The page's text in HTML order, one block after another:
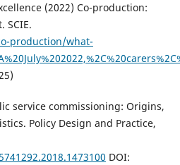
(2022) Co-production:
SCIE.
production/what-
service commissioning: Origins,
Policy Design and Practice,
DOI: